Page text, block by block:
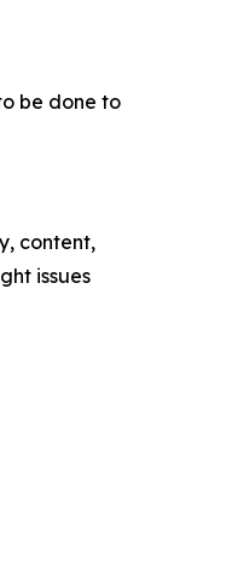
be done to
content,
issues